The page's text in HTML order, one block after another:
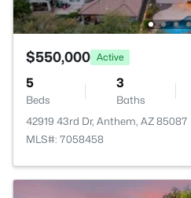
$550,000 Active
5
Beds
3
Baths
42919 43rd Dr, Anthem, AZ 85087
MLS#: 7058458